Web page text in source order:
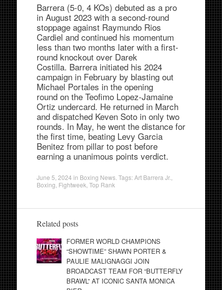
Barrera (5-0, 4 KOs) debuted as a pro
in August 2023 with a second-round
stoppage against Raymundo Rios
Cardiel and continued his momentum
less than two months later with a first-
round knockout over Darek
Costilla. Barrera initiated his 2024
campaign in February by blasting out
Michael Portales in the opening
round on the Teofimo Lopez-Jamaine
Ortiz undercard. He returned in March
and dispatched Keven Soto in only two
rounds. In May, he went the distance for
the first time, beating Levy Garcia
Benitez from pillar to post before
earning a unanimous points verdict.
June 5, 2024 in Boxing News. Tags:Art Barrera Jr.
Boxing Fightweek Top Rank
Related posts
FORMER WORLD CHAMPIONS
“SHOWTIME” SHAWN PORTER &
PAULIE MALIGNAGGI JOIN
BROADCAST TEAM FOR “BUTTERFLY
BRAWL” AT ICONIC SANTA MONICA